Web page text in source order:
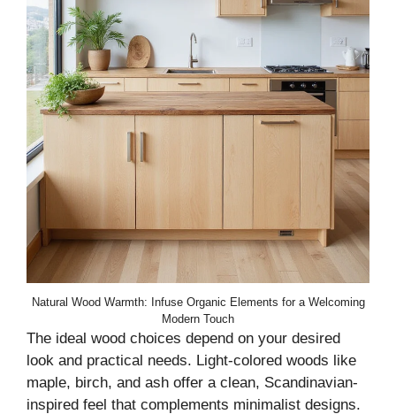
Natural Wood Warmth: Infuse Organic Elements for a Welcoming
Modern Touch
The ideal wood choices depend on your desired
look and practical needs. Light-colored woods like
maple, birch, and ash offer a clean, Scandinavian-
inspired feel that complements minimalist designs.